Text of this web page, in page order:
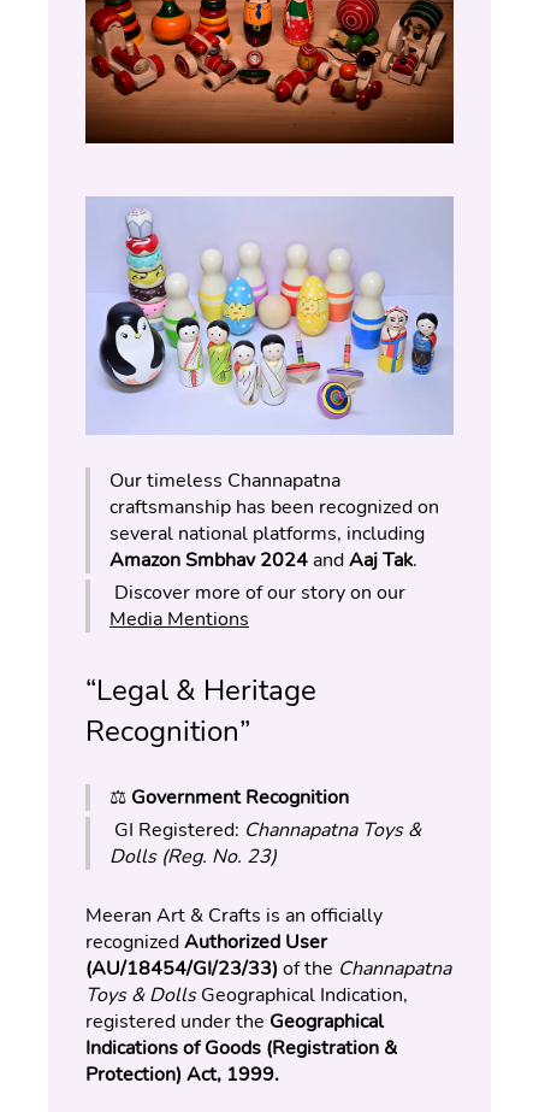
Our timeless Channapatna
craftsmanship has been recognized on
Amazon Smbhav 2024 and Aaj Tak.
Media Mentions
“Legal & Heritage
Recognition”
⚖️ Government Recognition
GI Registered: Channapatna Toys &
Dolls (Reg. No. 23)
Meeran Art & Crafts is an officially
recognized Authorized User
(AU/18454/GI/23/33) of the Channapatna
Toys & Dolls Geographical Indication,
registered under the Geographical
Indications of Goods (Registration &
Protection) Act, 1999.